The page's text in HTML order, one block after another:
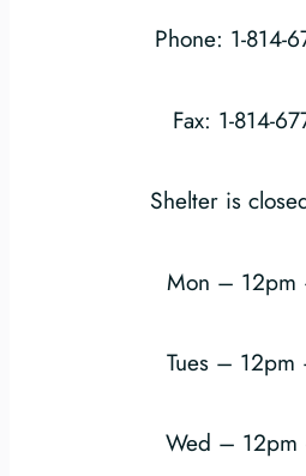
Phone: 1-814-
Fax: 1-814-
Shelter is
Mon – 12pm
Tues –
Wed –